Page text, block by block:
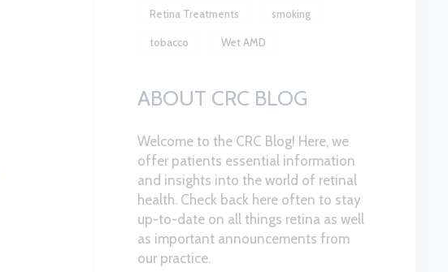
Retina Treatments smoking
tobacco Wet AMD
ABOUT CRC BLOG
Welcome to the CRC Blog! Here, we
offer patients essential information
and insights into the world of retinal
health. Check back here often to stay
up-to-date on all things retina as well
as important announcements from
our practice.